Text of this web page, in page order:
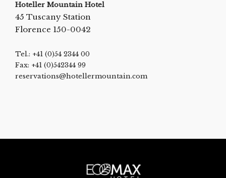
Hoteller Mountain Hotel
45 Tuscany Station
Florence 150-0042
Tel.: +41 (0)54 2344 00
Fax: +41 (0)542344 99
reservations@hotellermountain.com